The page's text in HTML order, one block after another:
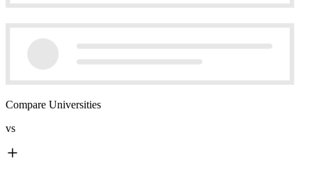
Compare Universities
vs